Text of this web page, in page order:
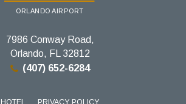
ORLANDO AIRPORT
7986 Conway Road,
Orlando, FL 32812
(407) 652-6284
HOTEL
PRIVACY POLICY